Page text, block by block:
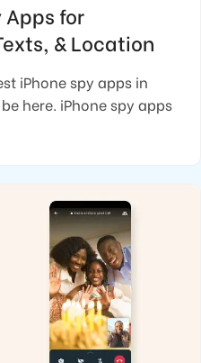
Apps for
& Location
iPhone spy apps in
here. iPhone spy apps